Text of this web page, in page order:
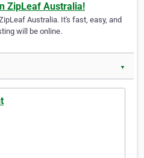
ZipLeaf Australia!
Australia. It's fast, easy, and
will be online.
▼